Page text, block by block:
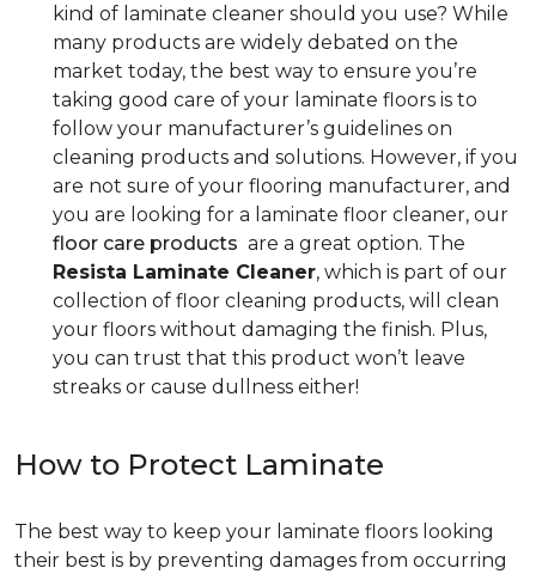
kind of laminate cleaner should you use? While
many products are widely debated on the
market today, the best way to ensure you’re
taking good care of your laminate floors is to
follow your manufacturer’s guidelines on
cleaning products and solutions. However, if you
are not sure of your flooring manufacturer, and
you are looking for a laminate floor cleaner, our
floor care products are a great option. The
Resista Laminate Cleaner, which is part of our
collection of floor cleaning products, will clean
your floors without damaging the finish. Plus,
you can trust that this product won’t leave
streaks or cause dullness either!
How to Protect Laminate
The best way to keep your laminate floors looking
their best is by preventing damages from occurring